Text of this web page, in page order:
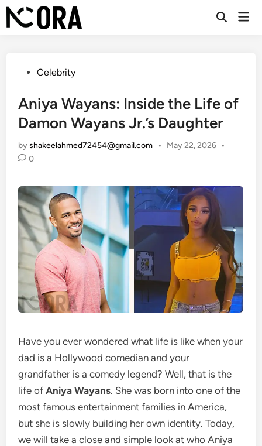
Skip
to
Open
PostedCelebrity
Aniya Wayans: Inside the Life of
Damon Wayans Jr.’s Daughter
byshakeelahmed72454@gmail.com • May 22, 2026 •
0
Have you ever wondered what life is like when your
dad is a Hollywood comedian and your
grandfather is a comedy legend? Well, that is the
life ofAniya Wayans. She was born into one of the
most famous entertainment families in America,
but she is slowly building her own identity. Today,
we will take a close and simple look at who Aniya